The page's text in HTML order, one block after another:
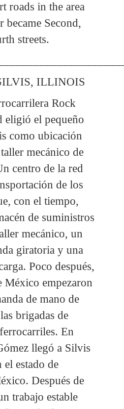
roads in the area
became Second,
streets.
ILLINOIS
Rock
eligió el pequeño
como ubicación
mecánico de
centro de la red
de los
con el tiempo,
de suministros
mecánico, un
giratoria y una
Poco después,
México empezaron
de mano de
brigadas de
En
llegó a Silvis
el estado de
Después de
trabajo estable